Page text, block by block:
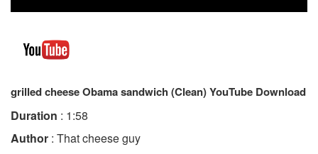
grilled cheese Obama sandwich (Clean) YouTube Download
Duration : 1:58
Author : That cheese guy